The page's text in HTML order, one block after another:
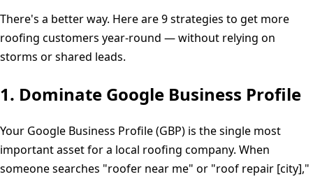
There's a better way. Here are 9 strategies to get more
roofing customers year-round — without relying on
storms or shared leads.
1. Dominate Google Business Profile
Your Google Business Profile (GBP) is the single most
important asset for a local roofing company. When
someone searches "roofer near me" or "roof repair [city],"